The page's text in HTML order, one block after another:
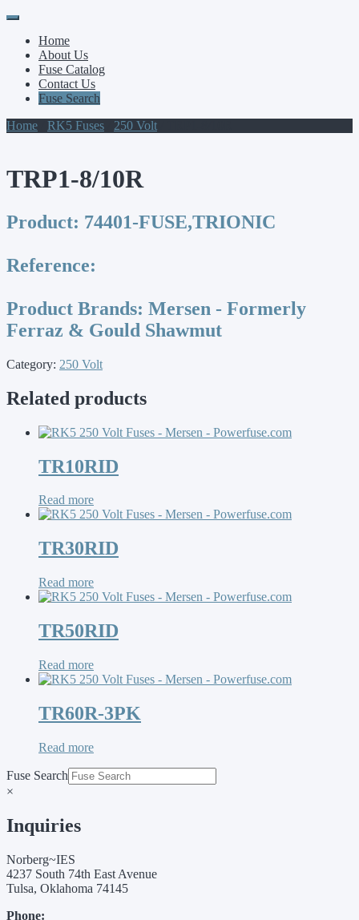
Primary
Menu
Skip
contentHome
About Us
Fuse Catalog
Contact Us
Fuse Search
Home
RK5 Fuses 250 Volt
TRP1-8/10R
Product: 74401-FUSE,TRIONIC
Reference:
Product Brands: Mersen - Formerly
Ferraz & Gould Shawmut
Category: 250 Volt
Related products
TR10RID
Read more
TR30RID
Read more
TR50RID
Read more
TR60R-3PK
Read more
Fuse Search
×
Inquiries
Norberg~IES
4237 South 74th East Avenue
Tulsa, Oklahoma 74145
Phone: